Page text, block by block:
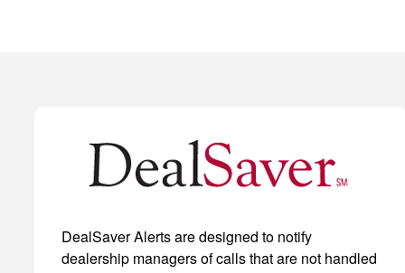
DealSaver Alerts are designed to notify
dealership managers of calls that are not handled